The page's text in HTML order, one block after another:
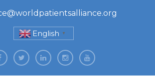
English ▼